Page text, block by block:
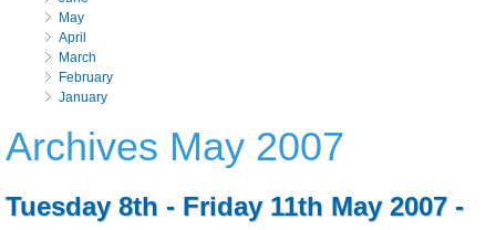
May
April
March
February
January
Archives May 2007
Tuesday 8th - Friday 11th May 2007 -